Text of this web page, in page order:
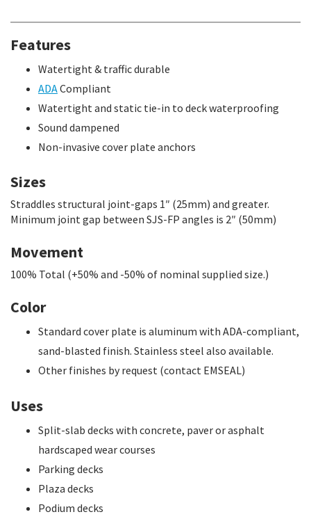
Features
Watertight & traffic durable
ADACompliant
Watertight and static tie-in to deck waterproofing
Sound dampened
Non-invasive cover plate anchors
Sizes
Straddles structural joint-gaps 1″ (25mm) and greater.
Minimum joint gap between SJS-FP angles is 2″ (50mm)
Movement
100% Total (+50% and -50% of nominal supplied size.)
Color
Standard cover plate is aluminum with ADA-compliant,
sand-blasted finish. Stainless steel also available.
Other finishes by request (contact EMSEAL)
Uses
Split-slab decks with concrete, paver or asphalt
hardscaped wear courses
Parking decks
Plaza decks
Podium decks